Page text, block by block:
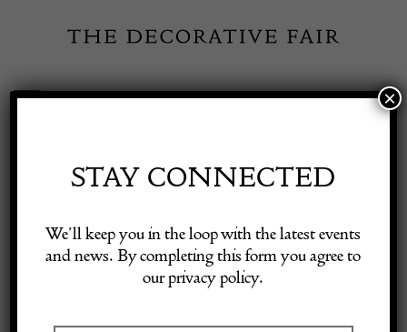
content
Toggle
Exhibitor Login
INSPIRATION
Artfund UK-UKR
1 May 2022
STAY CONNECTED
We’ll keep you in the loop with the latest events
and news. By completing this form you agree to
our privacy policy.
×